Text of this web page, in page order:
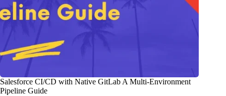
Salesforce CI/CD with Native GitLab A Multi-Environment
Pipeline Guide